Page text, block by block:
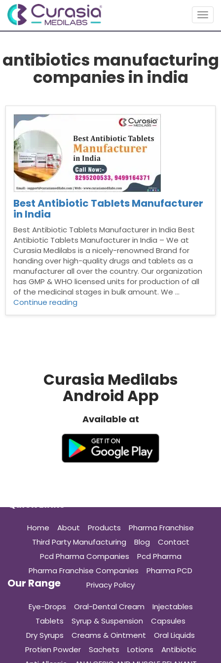
antibiotics manufacturing
companies in india
Best Antibiotic Tablets Manufacturer
in India
Best Antibiotic Tablets Manufacturer in India Best
Antibiotic Tablets Manufacturer in India – We at
Curasia Medilabs is a nicely-renowned Brand for
handing over high-quality drugs and tablets as a
manufacturer all over the country. Our organization
has GMP & WHO licensed units for production of all
of the medicinal stages in bulk amount. We …
Continue reading
Curasia Medilabs
Android App
Available at
Quick Links
Home About Products
Pharma Franchise
Third Party Manufacturing
Blog
Contact
Pcd Pharma Companies
Pcd Pharma
Pharma Franchise Companies
Pharma PCD
Privacy Policy
Our Range
Eye-Drops Oral-Dental Cream
Injectables
Tablets
Syrup & Suspension
Capsules
Dry Syrups
Creams & Ointment
Oral Liquids
Protien Powder
Sachets Lotions
Antibiotic